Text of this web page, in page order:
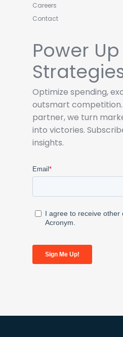
Careers
Contact
Power
Optimize spending,
outsmart
partner, we turn
into victories.
insights.